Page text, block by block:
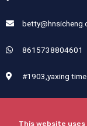
This website
8615738804601
#1903,yaxing